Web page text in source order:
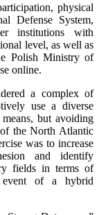
physical
Defense System,
institutions with
level, as well as
Polish Ministry of
online.
a complex of
use a diverse
but avoiding
the North Atlantic
was to increase
and identify
fields in terms of
event of a hybrid